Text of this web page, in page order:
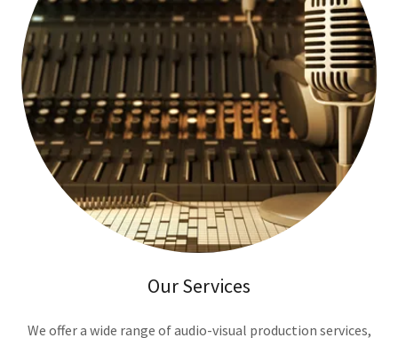
Our Services
We offer a wide range of audio-visual production services,